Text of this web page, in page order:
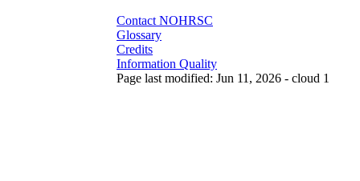
Contact NOHRSC
Glossary
Credits
Information Quality
Page last modified: Jun 11, 2026 - cloud 1